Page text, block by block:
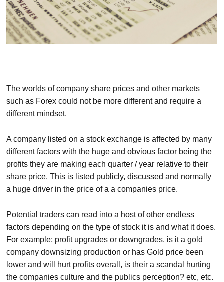
The worlds of company share prices and other markets
such as Forex could not be more different and require a
different mindset.
A company listed on a stock exchange is affected by many
different factors with the huge and obvious factor being the
profits they are making each quarter / year relative to their
share price. This is listed publicly, discussed and normally
a huge driver in the price of a a companies price.
Potential traders can read into a host of other endless
factors depending on the type of stock it is and what it does.
For example; profit upgrades or downgrades, is it a gold
company downsizing production or has Gold price been
lower and will hurt profits overall, is their a scandal hurting
the companies culture and the publics perception? etc, etc.